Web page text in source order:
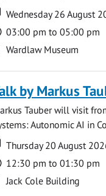
Date
Date
Wednesday 26 August
Time
03:00 pm to 05:00 pm
Wardlaw Museum
by Markus
Tauber will visit
Autonomic AI in
Date
Date
Thursday 20 August
Time
12:30 pm to 01:30 pm
Jack Cole Building